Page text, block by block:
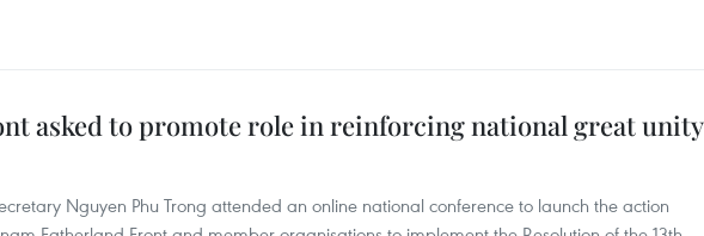
asked to promote role in reinforcing national great unity
Nguyen Phu Trong attended an online national conference to launch the action